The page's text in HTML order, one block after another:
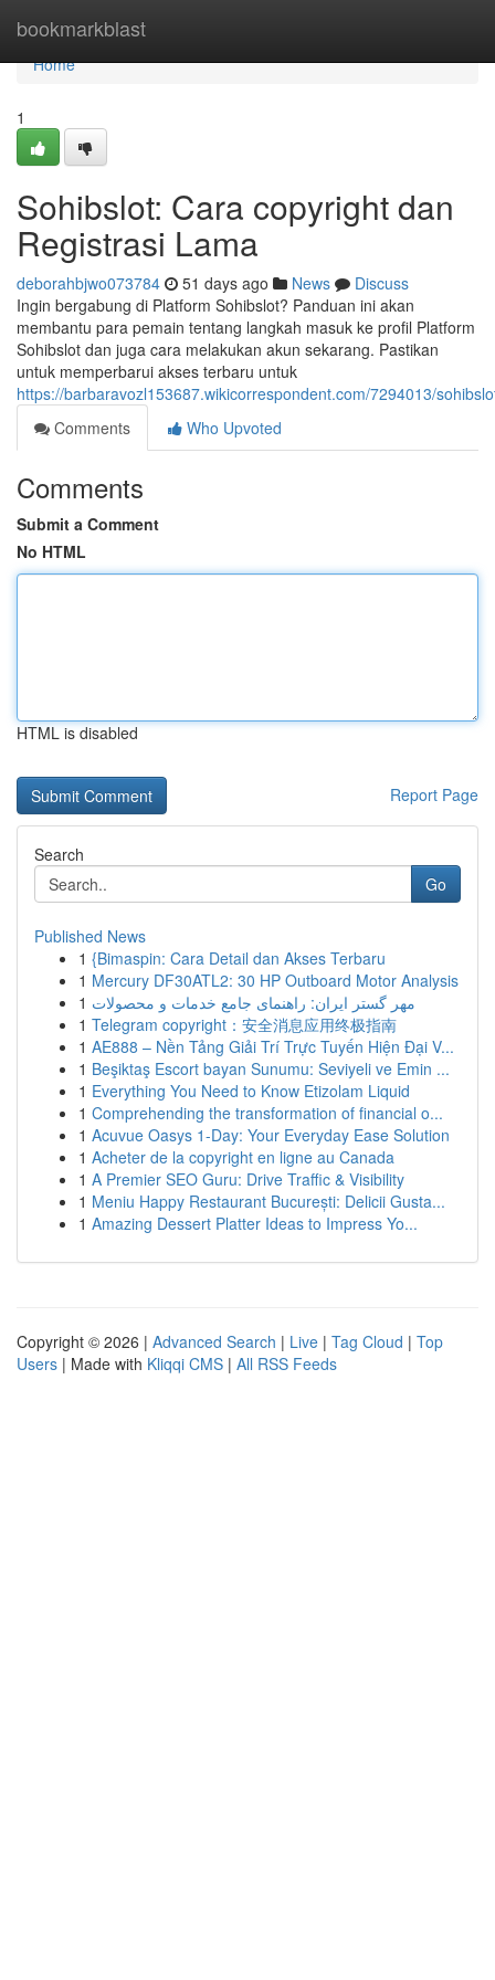
bookmarkblast
Home
Home
1
Sohibslot: Cara copyright dan
Registrasi Lama
deborahbjwo073784 51 days ago News
Discuss
Ingin bergabung di Platform Sohibslot? Panduan ini akan
membantu para pemain tentang langkah masuk ke profil Platform
Sohibslot dan juga cara melakukan akun sekarang. Pastikan
untuk memperbarui akses terbaru untuk
https://barbaravozl153687.wikicorrespondent.com/7294013/
Comments
Who Upvoted
Comments
Submit a Comment
No HTML
HTML is disabled
Report Page
Search
Go
Published News
1 {Bimaspin: Cara Detail dan Akses Terbaru
1 Mercury DF30ATL2: 30 HP Outboard Motor Analysis
1 مهر گستر ایران: راهنمای جامع خدمات و محصولات
1 Telegram copyright：安全消息应用终极指南
1 AE888 – Nền Tảng Giải Trí Trực Tuyến Hiện Đại V...
1 Beşiktaş Escort bayan Sunumu: Seviyeli ve Emin ...
1 Everything You Need to Know Etizolam Liquid
1 Comprehending the transformation of financial o...
1 Acuvue Oasys 1-Day: Your Everyday Ease Solution
1 Acheter de la copyright en ligne au Canada
1 A Premier SEO Guru: Drive Traffic & Visibility
1 Meniu Happy Restaurant București: Delicii Gusta...
1 Amazing Dessert Platter Ideas to Impress Yo...
Copyright © 2026 | Advanced Search | Live | Tag Cloud | Top
Users | Made with Kliqqi CMS | All RSS Feeds